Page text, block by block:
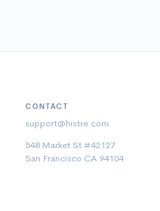
CONTACT
support@histre.com
548 Market St #42127
San Francisco CA 94104